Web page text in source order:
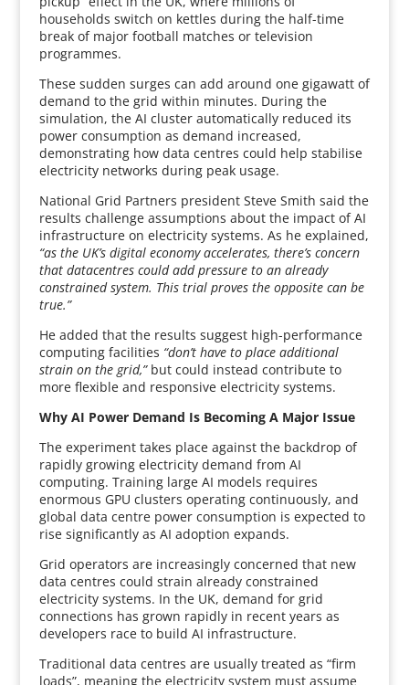
households switch on kettles during the half-time
break of major football matches or television
programmes.
These sudden surges can add around one gigawatt of
demand to the grid within minutes. During the
simulation, the AI cluster automatically reduced its
power consumption as demand increased,
demonstrating how data centres could help stabilise
electricity networks during peak usage.
National Grid Partners president Steve Smith said the
results challenge assumptions about the impact of AI
infrastructure on electricity systems. As he explained,
“as the UK’s digital economy accelerates, there’s concern
that datacentres could add pressure to an already
constrained system. This trial proves the opposite can be
true.”
He added that the results suggest high-performance
computing facilities “don’t have to place additional
strain on the grid,”but could instead contribute to
more flexible and responsive electricity systems.
Why AI Power Demand Is Becoming A Major Issue
The experiment takes place against the backdrop of
rapidly growing electricity demand from AI
computing. Training large AI models requires
enormous GPU clusters operating continuously, and
global data centre power consumption is expected to
rise significantly as AI adoption expands.
Grid operators are increasingly concerned that new
data centres could strain already constrained
electricity systems. In the UK, demand for grid
connections has grown rapidly in recent years as
developers race to build AI infrastructure.
Traditional data centres are usually treated as “firm
loads”, meaning the electricity system must assume